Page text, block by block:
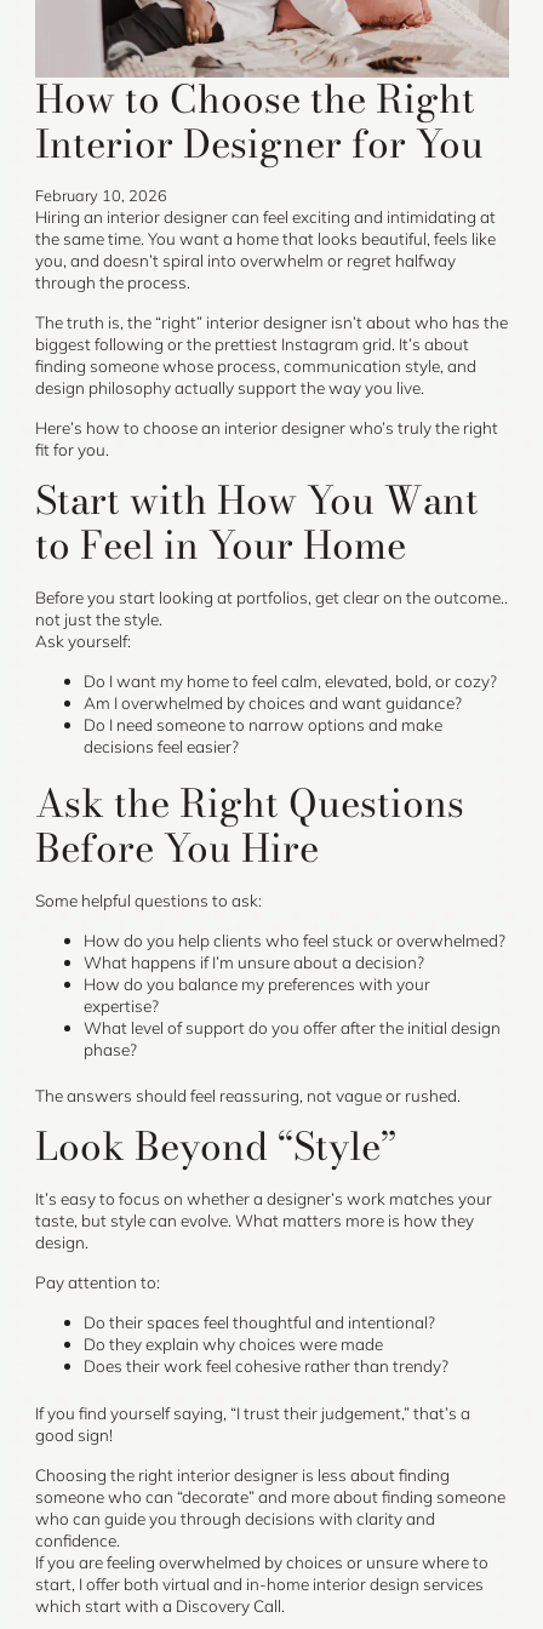
How to Choose the Right
Interior Designer for You
February 10, 2026
Hiring an interior designer can feel exciting and intimidating at
the same time. You want a home that looks beautiful, feels like
you, and doesn’t spiral into overwhelm or regret halfway
through the process.
The truth is, the “right” interior designer isn’t about who has the
biggest following or the prettiest Instagram grid. It’s about
finding someone whose process, communication style, and
design philosophy actually support the way you live.
Here’s how to choose an interior designer who’s truly the right
fit for you.
Start with How You Want
to Feel in Your Home
Before you start looking at portfolios, get clear on the outcome..
not just the style.
Ask yourself:
Do I want my home to feel calm, elevated, bold, or cozy?
Am I overwhelmed by choices and want guidance?
Do I need someone to narrow options and make
decisions feel easier?
Ask the Right Questions
Before You Hire
Some helpful questions to ask:
How do you help clients who feel stuck or overwhelmed?
What happens if I’m unsure about a decision?
How do you balance my preferences with your
expertise?
What level of support do you offer after the initial design
phase?
The answers should feel reassuring, not vague or rushed.
Look Beyond “Style”
It’s easy to focus on whether a designer’s work matches your
taste, but style can evolve. What matters more is how they
design.
Pay attention to:
Do their spaces feel thoughtful and intentional?
Do they explain why choices were made
Does their work feel cohesive rather than trendy?
If you find yourself saying, “I trust their judgement,” that’s a
good sign!
Choosing the right interior designer is less about finding
someone who can “decorate” and more about finding someone
who can guide you through decisions with clarity and
confidence.
If you are feeling overwhelmed by choices or unsure where to
start, I offer both virtual and in-home interior design services
which start with a Discovery Call.